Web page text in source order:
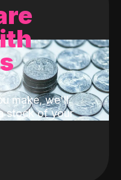
make, we'll
stock of your